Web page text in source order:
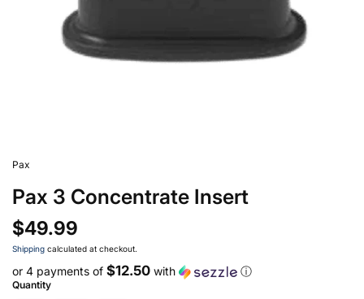
Pax
Pax 3 Concentrate Insert
$49.99
Shipping calculated at checkout.
or 4 payments of $12.50 with ⓘ
Quantity